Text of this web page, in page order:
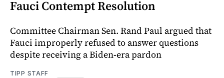
Fauci Contempt Resolution
Committee Chairman Sen. Rand Paul argued that
Fauci improperly refused to answer questions
despite receiving a Biden-era pardon
TIPP STAFF